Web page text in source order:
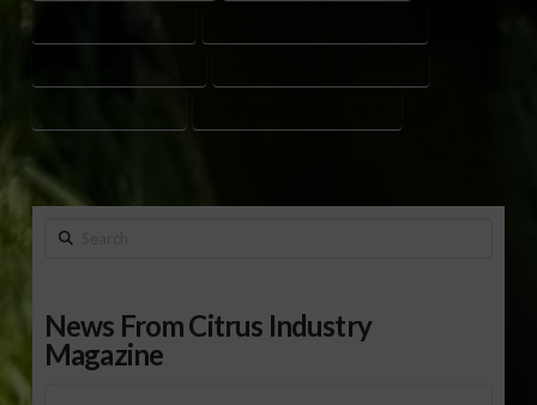
Search
News From Citrus Industry
Magazine